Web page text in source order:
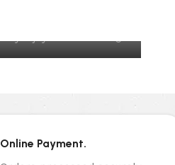
Online Payment.